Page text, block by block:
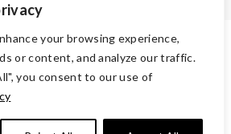
your browsing experience,
or content, and analyze our traffic.
you consent to our use of